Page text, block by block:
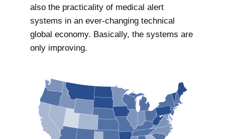
also the practicality of medical alert
systems in an ever-changing technical
global economy. Basically, the systems are
only improving.